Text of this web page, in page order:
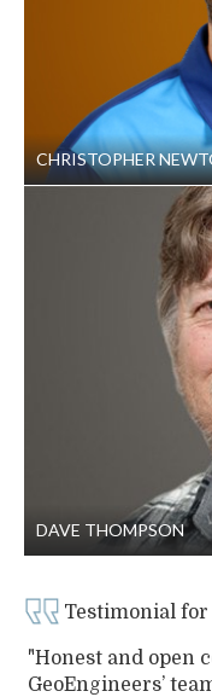
CHRISTOPHER
DAVE THOMPSON
Testimonial
"Honest and open
GeoEngineers’